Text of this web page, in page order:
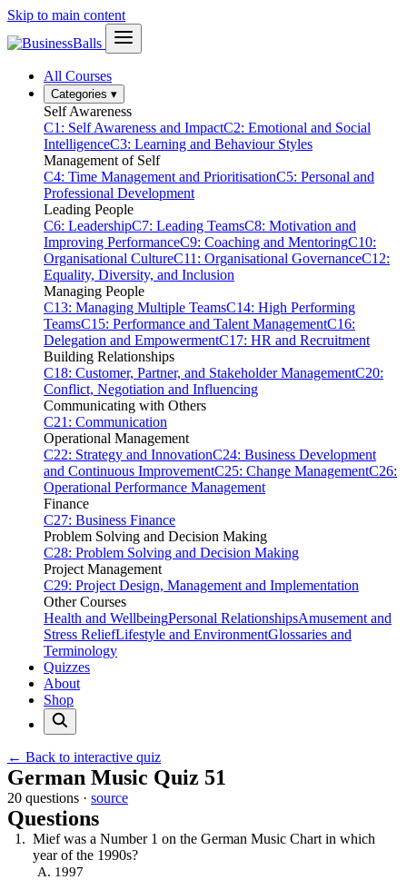
Skip to main content
All Courses
Categories ▾
Self Awareness
C1: Self Awareness and ImpactC2: Emotional and Social
IntelligenceC3: Learning and Behaviour Styles
Management of Self
C4: Time Management and PrioritisationC5: Personal and
Professional Development
Leading People
C6: LeadershipC7: Leading TeamsC8: Motivation and
Improving PerformanceC9: Coaching and MentoringC10:
Organisational CultureC11: Organisational GovernanceC12:
Equality, Diversity, and Inclusion
Managing People
C13: Managing Multiple TeamsC14: High Performing
TeamsC15: Performance and Talent ManagementC16:
Delegation and EmpowermentC17: HR and Recruitment
Building Relationships
C18: Customer, Partner, and Stakeholder ManagementC20:
Conflict, Negotiation and Influencing
Communicating with Others
C21: Communication
Operational Management
C22: Strategy and InnovationC24: Business Development
and Continuous ImprovementC25: Change ManagementC26:
Operational Performance Management
Finance
C27: Business Finance
Problem Solving and Decision Making
C28: Problem Solving and Decision Making
Project Management
C29: Project Design, Management and Implementation
Other Courses
Health and WellbeingPersonal RelationshipsAmusement and
Stress ReliefLifestyle and EnvironmentGlossaries and
Terminology
Quizzes
About
Shop
← Back to interactive quiz
German Music Quiz 51
20 questions · source
Questions
Mief was a Number 1 on the German Music Chart in which
year of the 1990s?
1997